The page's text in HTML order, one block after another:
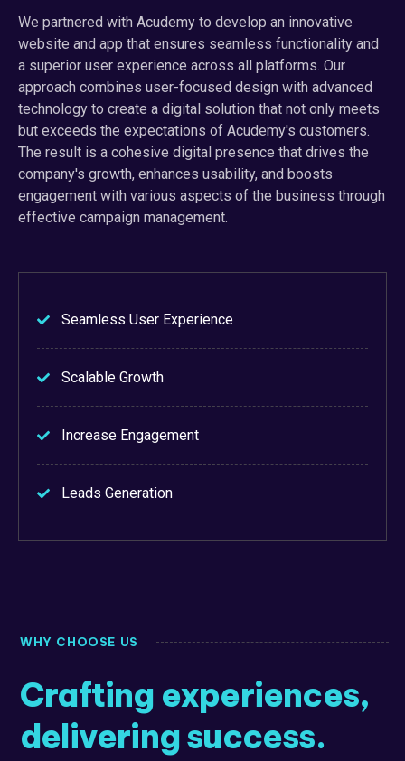
We partnered with Acudemy to develop an innovative
website and app that ensures seamless functionality and
a superior user experience across all platforms. Our
approach combines user-focused design with advanced
technology to create a digital solution that not only meets
but exceeds the expectations of Acudemy's customers.
The result is a cohesive digital presence that drives the
company's growth, enhances usability, and boosts
engagement with various aspects of the business through
effective campaign management.
Seamless User Experience
Scalable Growth
Increase Engagement
Leads Generation
WHY CHOOSE US
Crafting experiences,
delivering success.